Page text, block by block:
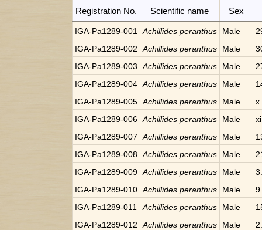
Registration No.
Scientific name Sex
IGA-Pa1289-001 Achillides peranthus Male
IGA-Pa1289-002
Achillides peranthus Male
IGA-Pa1289-003
Achillides peranthus Male
IGA-Pa1289-004 Achillides peranthus Male
IGA-Pa1289-005 Achillides peranthus Male
IGA-Pa1289-006 Achillides peranthus Male
IGA-Pa1289-007
Achillides peranthus Male
IGA-Pa1289-008 Achillides peranthus Male
IGA-Pa1289-009 Achillides peranthus Male
IGA-Pa1289-010 Achillides peranthus Male
IGA-Pa1289-011
Achillides peranthus Male
IGA-Pa1289-012
Achillides peranthus Male